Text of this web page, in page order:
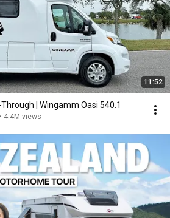
11:52
| Wingamm Oasi 540.1
• 4.4M views